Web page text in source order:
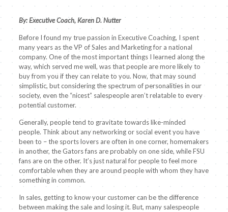
By: Executive Coach, Karen D. Nutter
Before I found my true passion in Executive Coaching, I spent
many years as the VP of Sales and Marketing for a national
company. One of the most important things I learned along the
way, which served me well, was that people are more likely to
buy from you if they can relate to you. Now, that may sound
simplistic, but considering the spectrum of personalities in our
society, even the “nicest” salespeople aren’t relatable to every
potential customer.
Generally, people tend to gravitate towards like-minded
people. Think about any networking or social event you have
been to – the sports lovers are often in one corner, homemakers
in another, the Gators fans are probably on one side, while FSU
fans are on the other. It’s just natural for people to feel more
comfortable when they are around people with whom they have
something in common.
In sales, getting to know your customer can be the difference
between making the sale and losing it. But, many salespeople